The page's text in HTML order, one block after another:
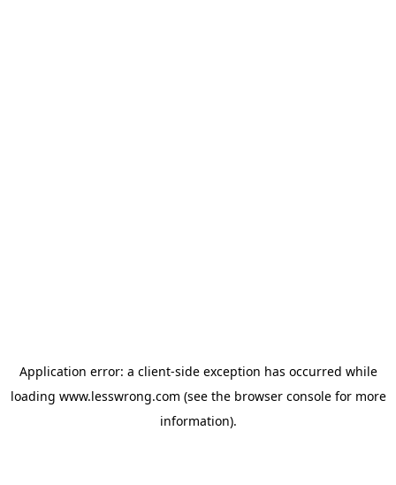
Application error: a client-side exception has occurred while
loading www.lesswrong.com (see the browser consolefor more
information).